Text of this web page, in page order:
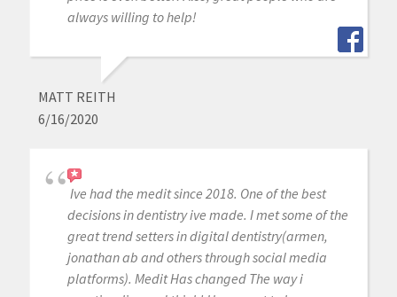
always willing to help!
MATT REITH
6/16/2020
Ive had the medit since 2018. One of the best
decisions in dentistry ive made. I met some of the
great trend setters in digital dentistry(armen,
jonathan ab and others through social media
platforms). Medit Has changed The way i